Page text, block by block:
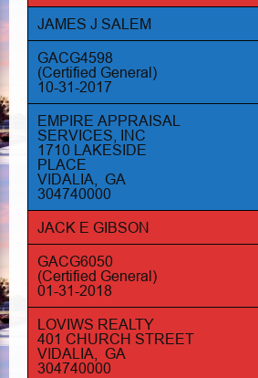
JAMES J SALEM
GACG4598
(Certified General)
10-31-2017
EMPIRE APPRAISAL
SERVICES, INC
1710 LAKESIDE
PLACE
VIDALIA, GA
304740000
JACK E GIBSON
GACG6050
(Certified General)
01-31-2018
LOVIWS REALTY
401 CHURCH STREET
VIDALIA, GA
304740000